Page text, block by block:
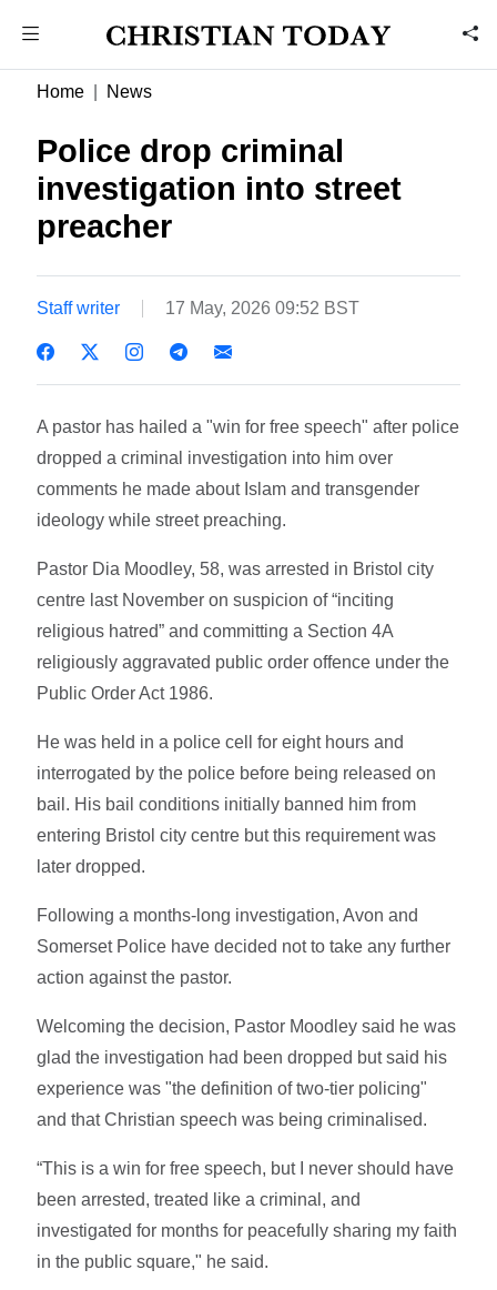
Home News
Police drop criminal
investigation into street
preacher
Staff writer 17 May, 2026 09:52 BST
A pastor has hailed a "win for free speech" after police
dropped a criminal investigation into him over
comments he made about Islam and transgender
ideology while street preaching.
Pastor Dia Moodley, 58, was arrested in Bristol city
centre last November on suspicion of “inciting
religious hatred” and committing a Section 4A
religiously aggravated public order offence under the
Public Order Act 1986.
He was held in a police cell for eight hours and
interrogated by the police before being released on
bail. His bail conditions initially banned him from
entering Bristol city centre but this requirement was
later dropped.
Following a months-long investigation, Avon and
Somerset Police have decided not to take any further
action against the pastor.
Welcoming the decision, Pastor Moodley said he was
glad the investigation had been dropped but said his
experience was "the definition of two-tier policing"
and that Christian speech was being criminalised.
“This is a win for free speech, but I never should have
been arrested, treated like a criminal, and
investigated for months for peacefully sharing my faith
in the public square," he said.